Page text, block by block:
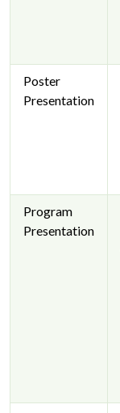
Poster
Presentation
Program
Presentation